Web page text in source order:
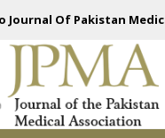
Journal Of Pakistan